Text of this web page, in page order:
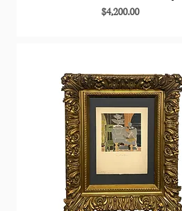
Price
$4,200.00